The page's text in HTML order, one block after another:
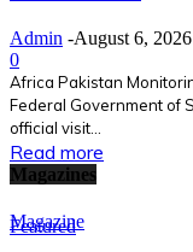
Featured
Admin -August 6, 2026
0
Africa Pakistan
Federal Government of
official visit...
Read more
Magazines
Magazine